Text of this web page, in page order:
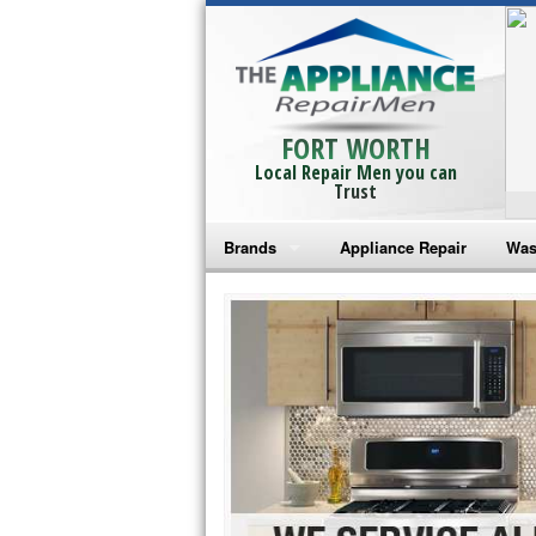
FORT WORTH
Local Repair Men you can
Trust
Brands
Bosch Repair
Frigidaire Repair
GE Monogram Repair
GE Repair
Haier Repair
Appliance Repair